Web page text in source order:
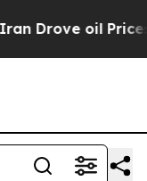
oil Prices